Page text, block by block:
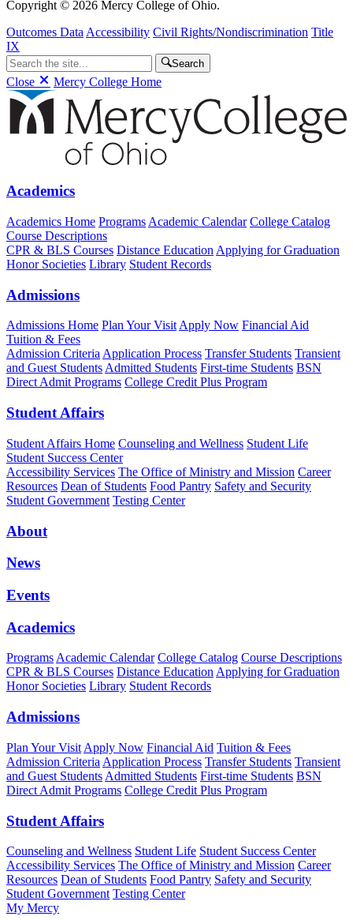
Copyright © 2026 Mercy College of Ohio.
Outcomes Data Accessibility Civil Rights/Nondiscrimination Title
IX
Search
Close Mercy College Home
Academics
Academics Home Programs Academic Calendar College Catalog
Course Descriptions
CPR & BLS Courses Distance Education Applying for Graduation
Honor Societies Library Student Records
Admissions
Admissions Home Plan Your Visit Apply Now Financial Aid
Tuition & Fees
Admission Criteria Application Process Transfer Students Transient
and Guest Students Admitted Students First-time Students BSN
Direct Admit Programs College Credit Plus Program
Student Affairs
Student Affairs Home Counseling and Wellness Student Life
Student Success Center
Accessibility Services The Office of Ministry and Mission Career
Resources Dean of Students Food Pantry Safety and Security
Student Government Testing Center
About
News
Events
Academics
ProgramsAcademic Calendar College Catalog Course Descriptions
CPR & BLS Courses Distance EducationApplying for Graduation
Honor Societies Library Student Records
Admissions
Plan Your Visit Apply Now Financial Aid Tuition & Fees
Admission Criteria Application Process Transfer Students Transient
and Guest Students Admitted Students First-time Students BSN
Direct Admit Programs College Credit Plus Program
Student Affairs
Counseling and Wellness Student Life Student Success Center
Accessibility Services The Office of Ministry and Mission Career
Resources Dean of Students Food Pantry Safety and Security
Student Government Testing Center
My Mercy